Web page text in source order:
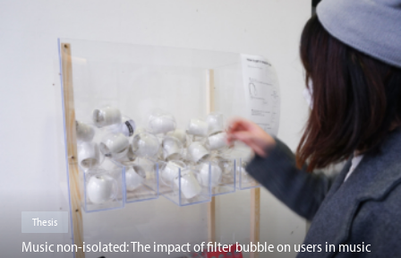
Thesis
Music non-isolated: The impact of filter bubble on users in music